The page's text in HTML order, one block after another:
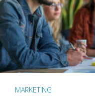
MARKETING